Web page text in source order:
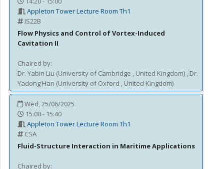
Appleton Tower Lecture Room Th1
IS22B
Flow Physics and Control of Vortex-Induced
Cavitation II
Chaired by:
Dr. Yabin Liu (University of Cambridge , United Kingdom) , Dr.
Yadong Han (University of Oxford , United Kingdom)
Wed, 25/06/2025
15:00 - 15:40
Appleton Tower Lecture Room Th1
CSA
Fluid-Structure Interaction in Maritime Applications
Chaired by: